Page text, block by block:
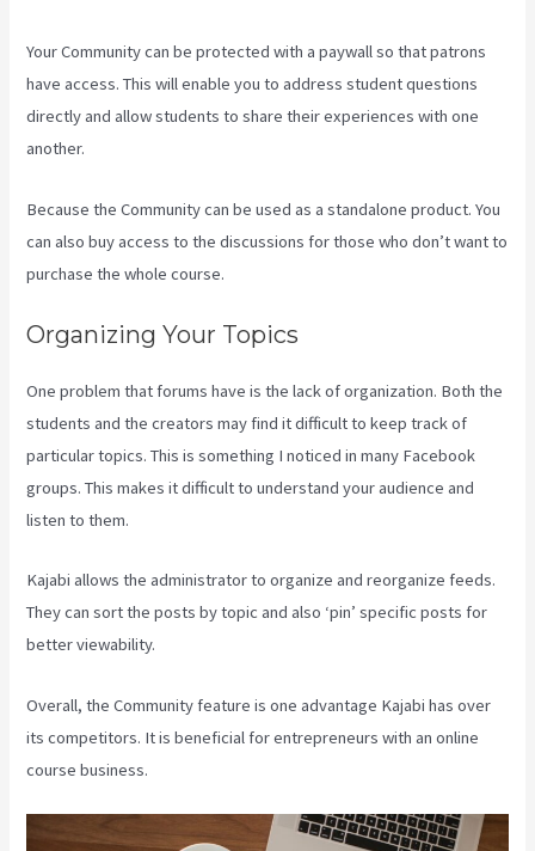
Your Community can be protected with a paywall so that patrons
have access. This will enable you to address student questions
directly and allow students to share their experiences with one
another.
Because the Community can be used as a standalone product. You
can also buy access to the discussions for those who don’t want to
purchase the whole course.
Organizing Your Topics
One problem that forums have is the lack of organization. Both the
students and the creators may find it difficult to keep track of
particular topics. This is something I noticed in many Facebook
groups. This makes it difficult to understand your audience and
listen to them.
Kajabi allows the administrator to organize and reorganize feeds.
They can sort the posts by topic and also ‘pin’ specific posts for
better viewability.
Overall, the Community feature is one advantage Kajabi has over
its competitors. It is beneficial for entrepreneurs with an online
course business.